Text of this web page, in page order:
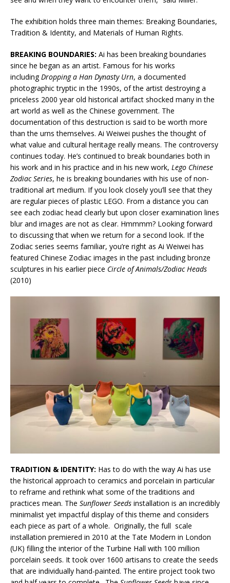
The exhibition holds three main themes: Breaking Boundaries,
Tradition & Identity, and Materials of Human Rights.
BREAKING BOUNDARIES: Ai has been breaking boundaries
since he began as an artist. Famous for his works
includingDropping a Han Dynasty Urn, a documented
photographic tryptic in the 1990s, of the artist destroying a
priceless 2000 year old historical artifact shocked many in the
art world as well as the Chinese government. The
documentation of this destruction is said to be worth more
than the urns themselves. Ai Weiwei pushes the thought of
what value and cultural heritage really means. The controversy
continues today. He’s continued to break boundaries both in
his work and in his practice and in his new work, Lego Chinese
Zodiac Series, he is breaking boundaries with his use of non-
traditional art medium. If you look closely you’ll see that they
are regular pieces of plastic LEGO. From a distance you can
see each zodiac head clearly but upon closer examination lines
blur and images are not as clear. Hmmmm? Looking forward
to discussing that when we return for a second look. If the
Zodiac series seems familiar, you’re right as Ai Weiwei has
featured Chinese Zodiac images in the past including bronze
sculptures in his earlier piece Circle of Animals/Zodiac Heads
(2010)
TRADITION & IDENTITY: Has to do with the way Ai has use
the historical approach to ceramics and porcelain in particular
to reframe and rethink what some of the traditions and
practices mean. The Sunflower Seeds installation is an incredibly
minimalist yet impactful display of this theme and considers
each piece as part of a whole. Originally, the full scale
installation premiered in 2010 at the Tate Modern in London
(UK) filling the interior of the Turbine Hall with 100 million
porcelain seeds. It took over 1600 artisans to create the seeds
that are individually hand-painted. The entire project took two